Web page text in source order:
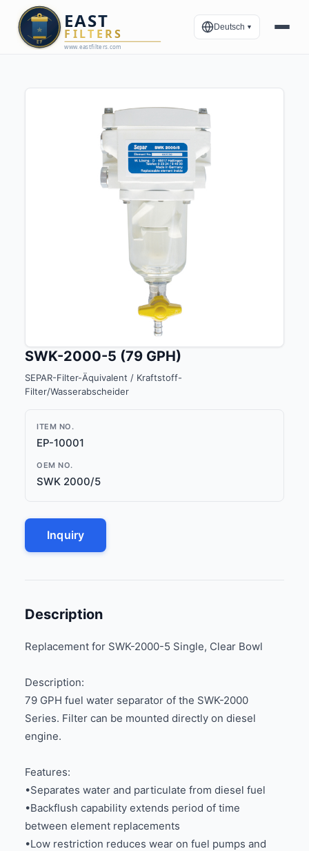
Deutsch ▼
SWK-2000-5 (79 GPH)
SEPAR-Filter-Äquivalent / Kraftstoff-
Filter/Wasserabscheider
ITEM NO.
EP-10001
OEM NO.
SWK 2000/5
Inquiry
Description
Replacement for SWK-2000-5 Single, Clear Bowl
Description:
79 GPH fuel water separator of the SWK-2000
Series. Filter can be mounted directly on diesel
engine.
Features:
•Separates water and particulate from diesel fuel
•Backflush capability extends period of time
between element replacements
•Low restriction reduces wear on fuel pumps and